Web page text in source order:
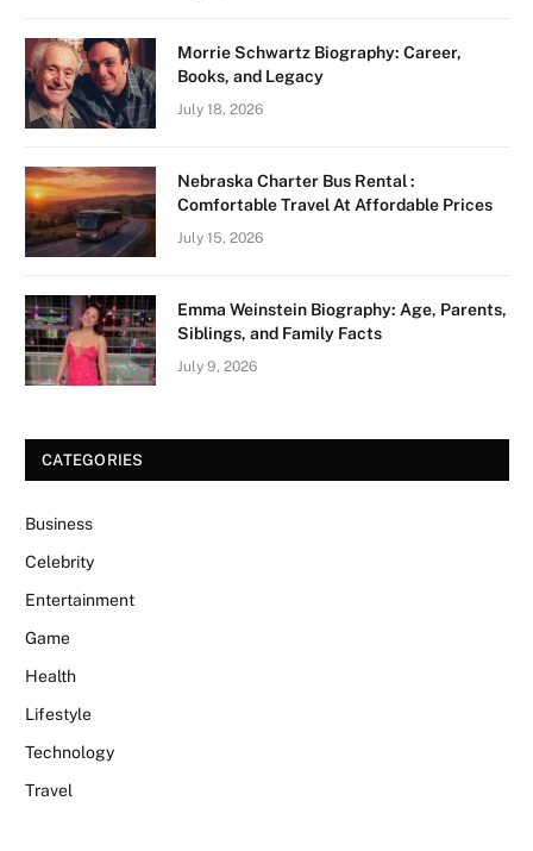
Morrie Schwartz Biography: Career,
Books, and Legacy
July 18, 2026
Nebraska Charter Bus Rental :
Comfortable Travel At Affordable Prices
July 15, 2026
Emma Weinstein Biography: Age, Parents,
Siblings, and Family Facts
July 9, 2026
CATEGORIES
Business
Celebrity
Entertainment
Game
Health
Lifestyle
Technology
Travel